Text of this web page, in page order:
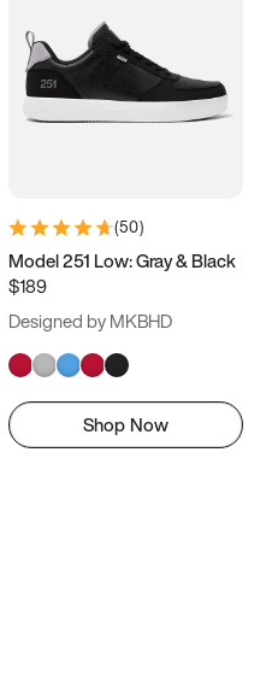
(50)
Model 251 Low: Gray & Black
$189
Designed by MKBHD
Shop Now